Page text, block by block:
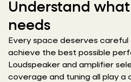
Understand
needs
Every space deserves
achieve the best possible
Loudspeaker and amplifier
coverage and tuning all play a